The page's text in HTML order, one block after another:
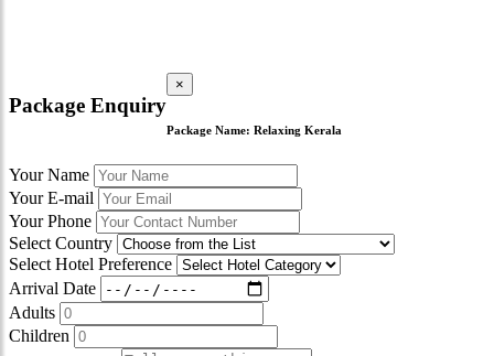
Package Enquiry
×
Package Name: Relaxing Kerala
Your Name
Your E-mail
Your Phone
Select Country
Select Hotel Preference
Arrival Date
Adults
Children